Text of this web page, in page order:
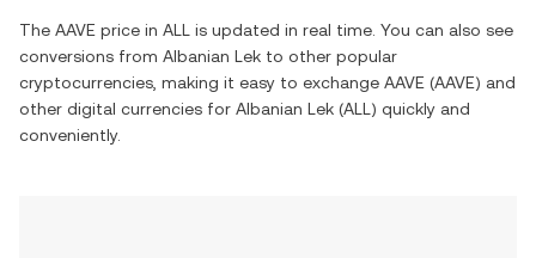
The AAVE price in ALL is updated in real time. You can also see
conversions from Albanian Lek to other popular
cryptocurrencies, making it easy to exchange AAVE (AAVE) and
other digital currencies for Albanian Lek (ALL ) quickly and
conveniently.